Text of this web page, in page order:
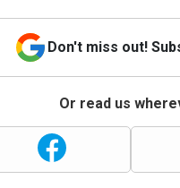
Don't miss out!
Or read us